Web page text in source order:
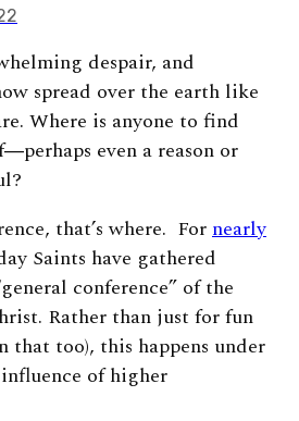
despair, and
spread over the earth like
Where is anyone to find
even a reason or
that’s where. Fornearly
Saints have gathered
conference” of the
Rather than just for fun
that too), this happens under
of higher